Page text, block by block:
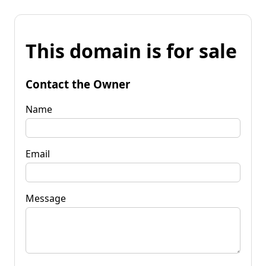
This domain is for sale
Contact the Owner
Name
Email
Message